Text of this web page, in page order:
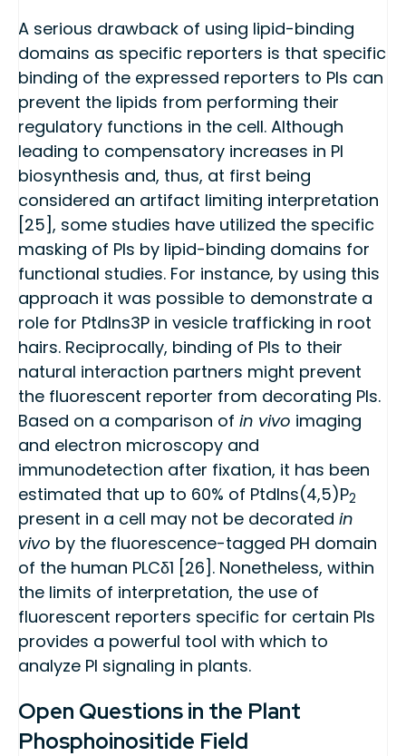
A serious drawback of using lipid-binding
domains as specific reporters is that specific
binding of the expressed reporters to PIs can
prevent the lipids from performing their
regulatory functions in the cell. Although
leading to compensatory increases in PI
biosynthesis and, thus, at first being
considered an artifact limiting interpretation
[25], some studies have utilized the specific
masking of PIs by lipid-binding domains for
functional studies. For instance, by using this
approach it was possible to demonstrate a
role for PtdIns3P in vesicle trafficking in root
hairs. Reciprocally, binding of PIs to their
natural interaction partners might prevent
the fluorescent reporter from decorating PIs.
Based on a comparison of in vivo imaging
and electron microscopy and
immunodetection after fixation, it has been
estimated that up to 60% of PtdIns(4,5)P2
present in a cell may not be decorated in
vivo by the fluorescence-tagged PH domain
of the human PLCδ1 [26]. Nonetheless, within
the limits of interpretation, the use of
fluorescent reporters specific for certain PIs
provides a powerful tool with which to
analyze PI signaling in plants.
Open Questions in the Plant
Phosphoinositide Field